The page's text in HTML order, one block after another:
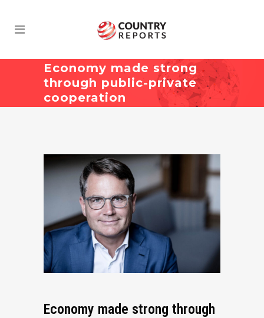
Economy made strong
through public-private
cooperation
Economy made strong through